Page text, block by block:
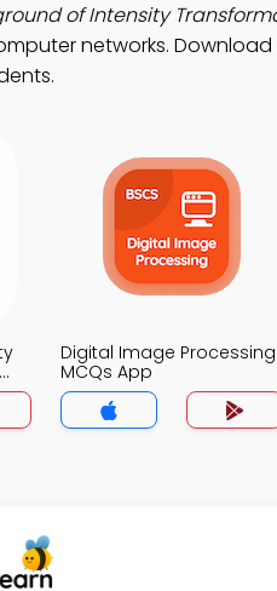
of Intensity
networks.
Digital Image Processing
MCQs App